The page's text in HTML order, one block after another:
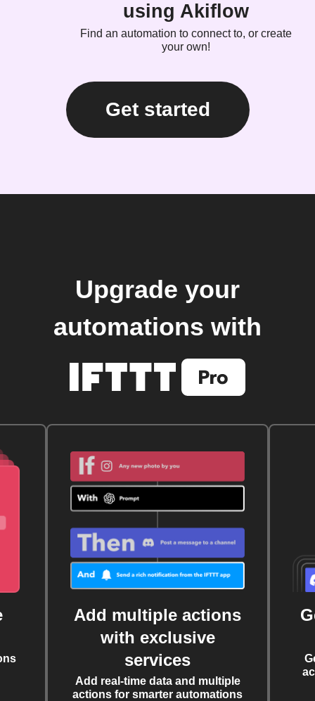
using Akiflow
Find an automation to connect to, or create
your own!
Get started
Upgrade your
automations with
Add multiple actions
with exclusive
services
Add real-time data and multiple
actions for smarter automations